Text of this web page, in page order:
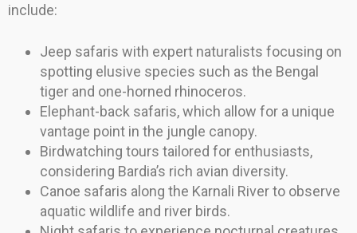
include:
Jeep safaris with expert naturalists focusing on
spotting elusive species such as the Bengal
tiger and one-horned rhinoceros.
Elephant-back safaris, which allow for a unique
vantage point in the jungle canopy.
Birdwatching tours tailored for enthusiasts,
considering Bardia’s rich avian diversity.
Canoe safaris along the Karnali River to observe
aquatic wildlife and river birds.